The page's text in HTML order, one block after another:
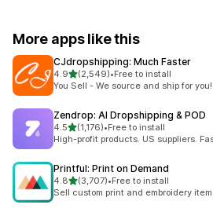
More apps like this
CJdropshipping: Much Faster
4.9out of 5 stars
(2,549)
2549 total reviews
•Free to install
You Sell - We source and ship for you!
Zendrop: AI Dropshipping & POD
4.5out of 5 stars
(1,176)
1176 total reviews
•Free to install
High-profit products. US suppliers.
Printful: Print on Demand
4.8out of 5 stars
(3,707)
3707 total reviews
•Free to install
Sell custom print and embroidery